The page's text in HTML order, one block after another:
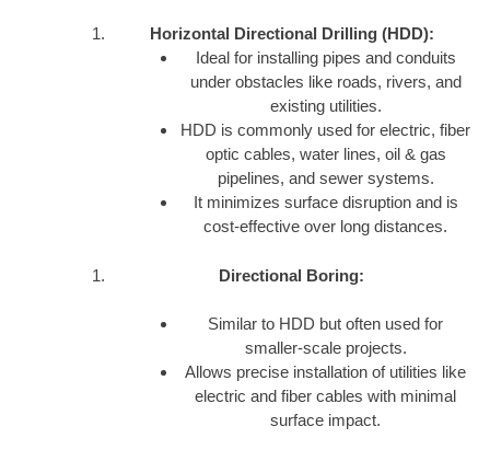
Horizontal Directional Drilling (HDD):
Ideal for installing pipes and conduits
under obstacles like roads, rivers, and
existing utilities.
HDD is commonly used for electric, fiber
optic cables, water lines, oil & gas
pipelines, and sewer systems.
It minimizes surface disruption and is
cost-effective over long distances.
Directional Boring:
Similar to HDD but often used for
smaller-scale projects.
Allows precise installation of utilities like
electric and fiber cables with minimal
surface impact.